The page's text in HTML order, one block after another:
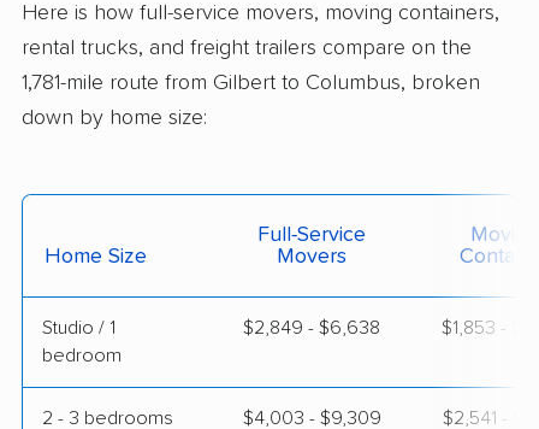
Here is how full-service movers, moving containers,
rental trucks, and freight trailers compare on the
1,781-mile route from Gilbert to Columbus, broken
down by home size:
Home Size
Full-Service
Movers
Moving
Studio / 1
bedroom
$2,849 - $6,638 $1,853 -
2 - 3 bedrooms $4,003 - $9,309 $2,541 -